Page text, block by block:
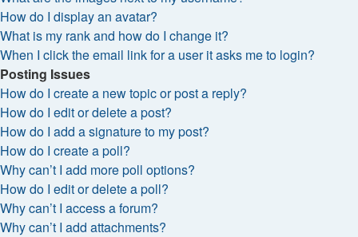
How do I display an avatar?
What is my rank and how do I change it?
When I click the email link for a user it asks me to login?
Posting Issues
How do I create a new topic or post a reply?
How do I edit or delete a post?
How do I add a signature to my post?
How do I create a poll?
Why can’t I add more poll options?
How do I edit or delete a poll?
Why can’t I access a forum?
Why can’t I add attachments?